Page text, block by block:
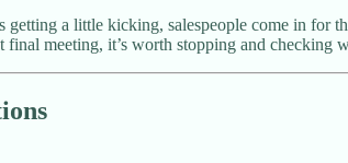
getting a little kicking, salespeople come in
meeting, it’s worth stopping and checking